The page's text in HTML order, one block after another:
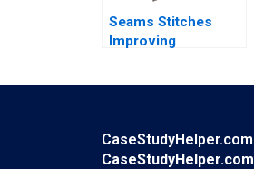
Seams Stitches
Improving
Boafo
CaseStudyHelper.com
CaseStudyHelper.com